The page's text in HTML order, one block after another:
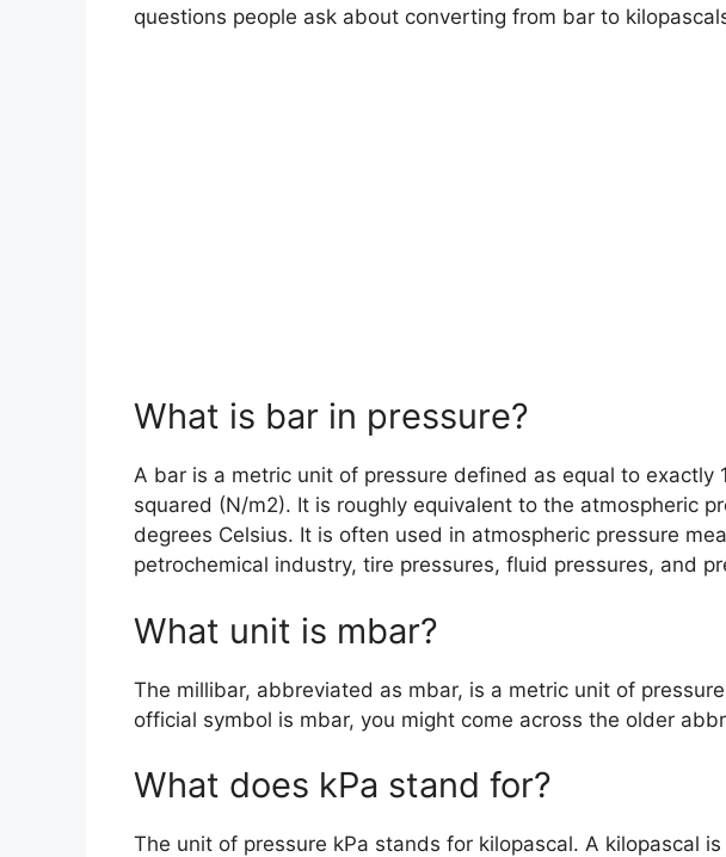
questions people ask about converting from bar to
What is bar in pressure?
A bar is a metric unit of pressure defined as equal to
squared (N/m2). It is roughly equivalent to the atmospheric
degrees Celsius. It is often used in atmospheric pressure
petrochemical industry, tire pressures, fluid pressures, and
What unit is mbar?
The millibar, abbreviated as mbar, is a metric unit of
official symbol is mbar, you might come across the older
What does kPa stand for?
The unit of pressure kPa stands for kilopascal. A kilopascal